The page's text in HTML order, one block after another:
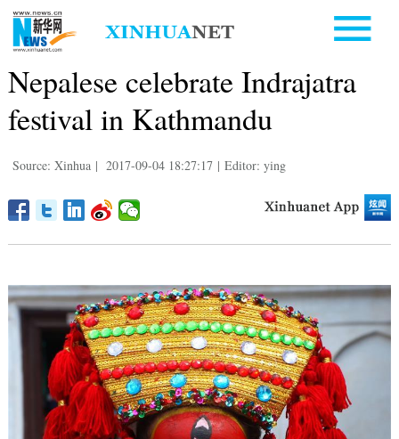
Nepalese celebrate Indrajatra
festival in Kathmandu
Source: Xinhua | 2017-09-04 18:27:17 | Editor: ying